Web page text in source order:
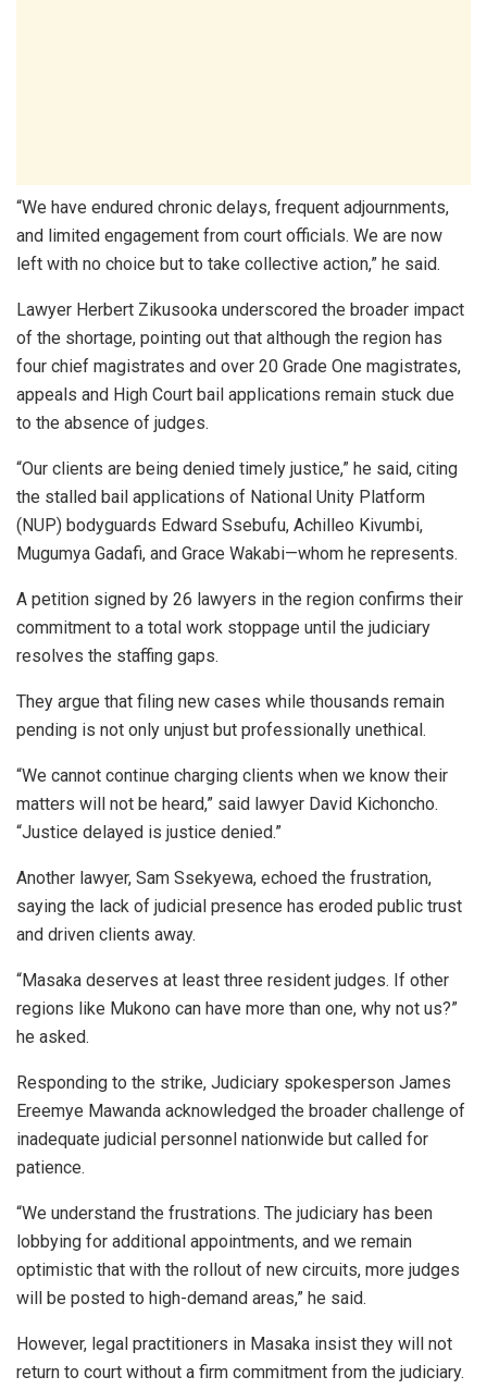
“We have endured chronic delays, frequent adjournments,
and limited engagement from court officials. We are now
left with no choice but to take collective action,” he said.
Lawyer Herbert Zikusooka underscored the broader impact
of the shortage, pointing out that although the region has
four chief magistrates and over 20 Grade One magistrates,
appeals and High Court bail applications remain stuck due
to the absence of judges.
“Our clients are being denied timely justice,” he said, citing
the stalled bail applications of National Unity Platform
(NUP) bodyguards Edward Ssebufu, Achilleo Kivumbi,
Mugumya Gadafi, and Grace Wakabi—whom he represents.
A petition signed by 26 lawyers in the region confirms their
commitment to a total work stoppage until the judiciary
resolves the staffing gaps.
They argue that filing new cases while thousands remain
pending is not only unjust but professionally unethical.
“We cannot continue charging clients when we know their
matters will not be heard,” said lawyer David Kichoncho.
“Justice delayed is justice denied.”
Another lawyer, Sam Ssekyewa, echoed the frustration,
saying the lack of judicial presence has eroded public trust
and driven clients away.
“Masaka deserves at least three resident judges. If other
regions like Mukono can have more than one, why not us?”
he asked.
Responding to the strike, Judiciary spokesperson James
Ereemye Mawanda acknowledged the broader challenge of
inadequate judicial personnel nationwide but called for
patience.
“We understand the frustrations. The judiciary has been
lobbying for additional appointments, and we remain
optimistic that with the rollout of new circuits, more judges
will be posted to high-demand areas,” he said.
However, legal practitioners in Masaka insist they will not
return to court without a firm commitment from the judiciary.